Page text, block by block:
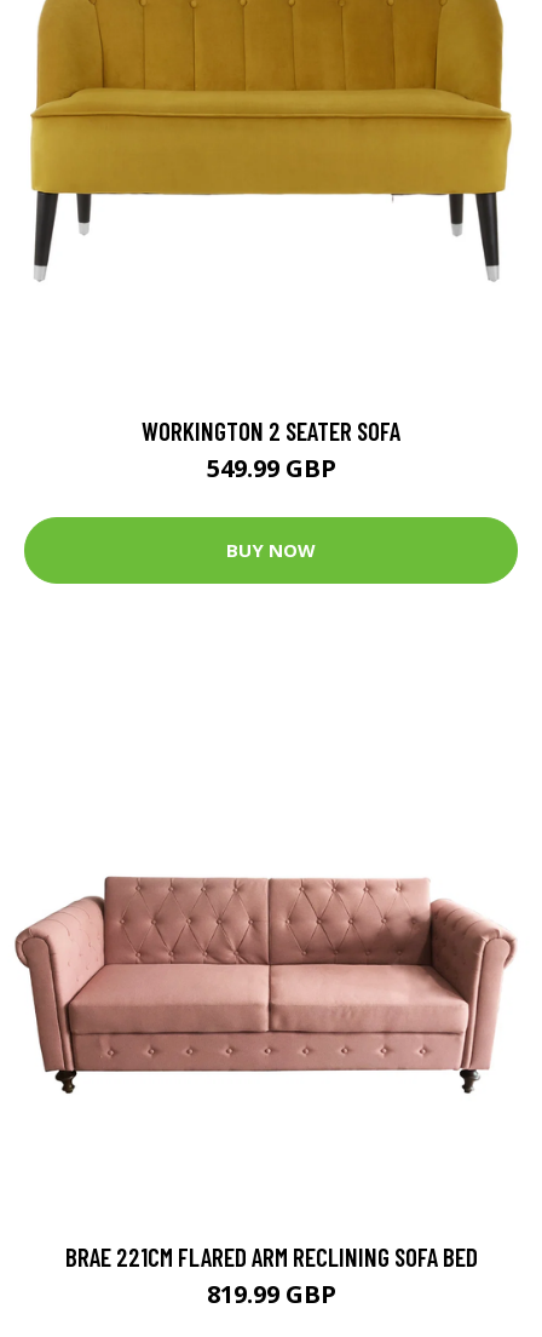
WORKINGTON 2 SEATER SOFA
549.99 GBP
BUY NOW
BRAE 221CM FLARED ARM RECLINING SOFA BED
819.99 GBP